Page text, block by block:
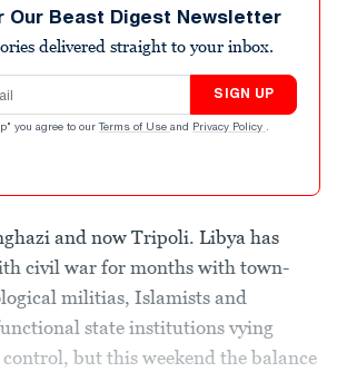
Our Beast Digest Newsletter
delivered straight to your inbox.
SIGN UP
you agree to our Terms of Use and Privacy Policy .
and now Tripoli. Libya has
civil war for months with town-
militias, Islamists and
state institutions vying
but this weekend the balance